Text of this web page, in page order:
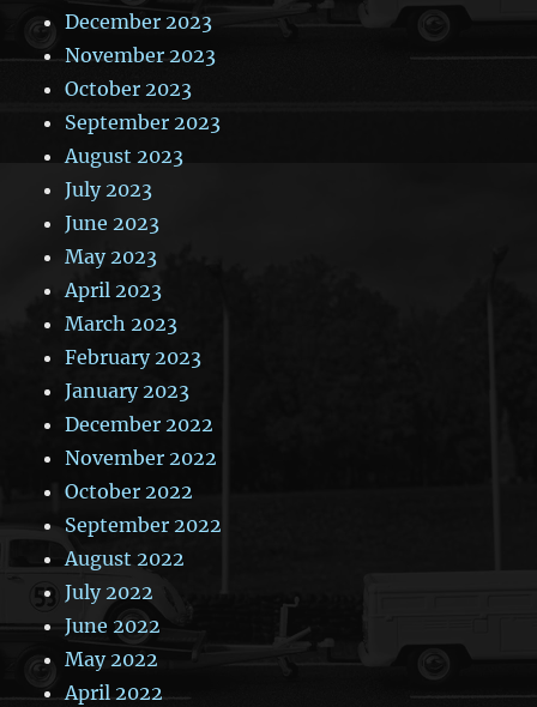
December 2023
November 2023
October 2023
September 2023
August 2023
July 2023
June 2023
May 2023
April 2023
March 2023
February 2023
January 2023
December 2022
November 2022
October 2022
September 2022
August 2022
July 2022
June 2022
May 2022
April 2022